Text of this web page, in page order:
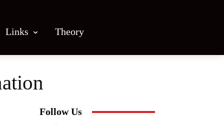
Links Theory
Follow Us